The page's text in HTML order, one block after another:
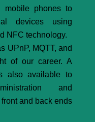
mobile phones to
devices using
NFC technology.
UPnP, MQTT, and
of our career. A
also available to
and
and back ends